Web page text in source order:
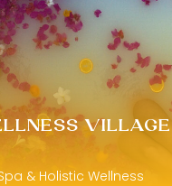
VILLAGE
& Holistic Wellness